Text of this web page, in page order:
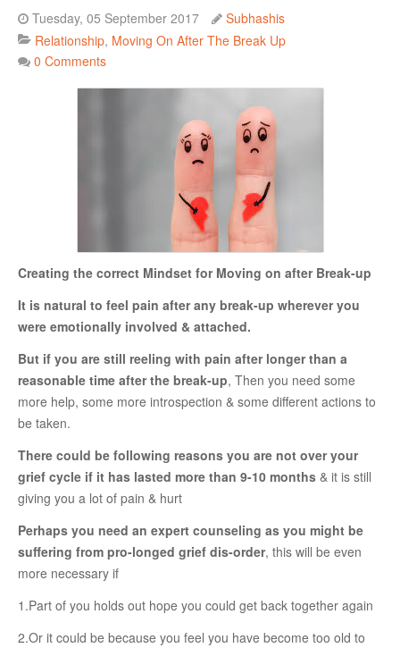
Danger Signs & Red Flags In Your Love Relationship
Avoiding Wrong Types
How To Make Her Fall In Love With You
What To Do If You Started Dating After A Break-Up
Creating Correct Dating Mindset
Courtship Vs. Dating
Tips For Successful Courtship
Making Your Courtship Super Exciting
Live In Relationship
Questions To Clarify Before Marriage
Recipes For Happy Couples
Formula For Sizzling Relationships
Tuesday, 05 September 2017
Subhashis
Relationship Moving On After The Break Up
0 Comments
Creating the correct Mindset for Moving on after Break-up
It is natural to feel pain after any break-up wherever you
were emotionally involved & attached.
But if you are still reeling with pain after longer than a
reasonable time after the break-up, Then you need some
more help, some more introspection & some different actions to
be taken.
There could be following reasons you are not over your
grief cycle if it has lasted more than 9-10 months & it is still
giving you a lot of pain & hurt
Perhaps you need an expert counseling as you might be
suffering from pro-longed grief dis-order, this will be even
more necessary if
1.Part of you holds out hope you could get back together again
2.Or it could be because you feel you have become too old to